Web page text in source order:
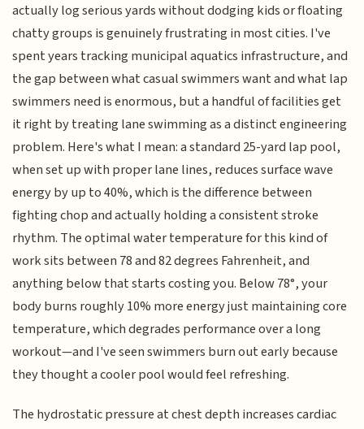
actually log serious yards without dodging kids or floating
chatty groups is genuinely frustrating in most cities. I've
spent years tracking municipal aquatics infrastructure, and
the gap between what casual swimmers want and what lap
swimmers need is enormous, but a handful of facilities get
it right by treating lane swimming as a distinct engineering
problem. Here's what I mean: a standard 25-yard lap pool,
when set up with proper lane lines, reduces surface wave
energy by up to 40%, which is the difference between
fighting chop and actually holding a consistent stroke
rhythm. The optimal water temperature for this kind of
work sits between 78 and 82 degrees Fahrenheit, and
anything below that starts costing you. Below 78°, your
body burns roughly 10% more energy just maintaining core
temperature, which degrades performance over a long
workout—and I've seen swimmers burn out early because
they thought a cooler pool would feel refreshing.
The hydrostatic pressure at chest depth increases cardiac